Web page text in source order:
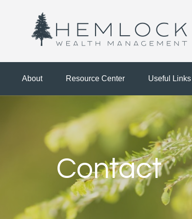
About Resource Center Useful Links
Contact